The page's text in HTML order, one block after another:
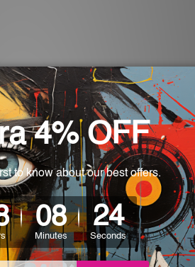
can secure hanging with cable
order item, the delivery takes 12 -
club, home, office, home office,
gifting, special occasion,